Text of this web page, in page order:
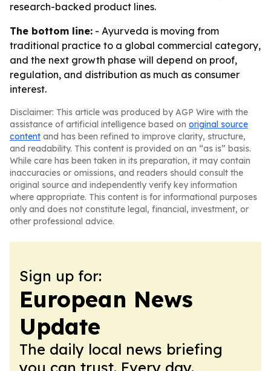
research-backed product lines.
The bottom line: - Ayurveda is moving from
traditional practice to a global commercial category,
and the next growth phase will depend on proof,
regulation, and distribution as much as consumer
interest.
Disclaimer: This article was produced by AGP Wire with the
assistance of artificial intelligence based on original source
content and has been refined to improve clarity, structure,
and readability. This content is provided on an “as is” basis.
While care has been taken in its preparation, it may contain
inaccuracies or omissions, and readers should consult the
original source and independently verify key information
where appropriate. This content is for informational purposes
only and does not constitute legal, financial, investment, or
other professional advice.
Sign up for:
European News
Update
The daily local news briefing
you can trust. Every day.